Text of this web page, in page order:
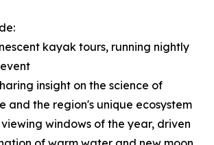
kayak tours, running nightly
insight on the science of
and the region's unique ecosystem
windows of the year, driven